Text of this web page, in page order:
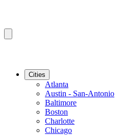
Cities
Atlanta
Austin - San-Antonio
Baltimore
Boston
Charlotte
Chicago